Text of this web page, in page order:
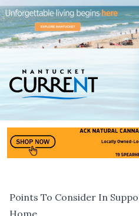
Points To Consider In